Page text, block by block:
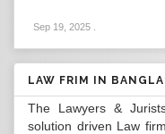
Sep 19, 2025
LAW FRIM IN
The Lawyers &
solution driven Law